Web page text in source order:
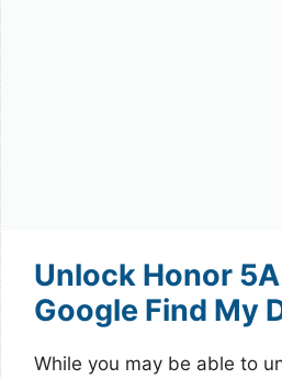
Unlock Honor
Google Find My
While you may be able to